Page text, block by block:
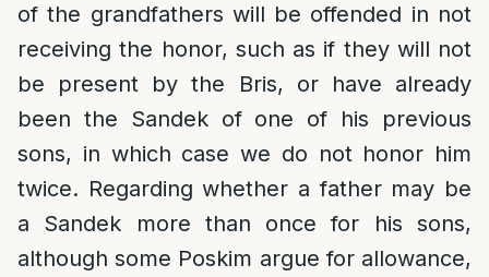
of the grandfathers will be offended in not
receiving the honor, such as if they will not
be present by the Bris, or have already
been the Sandek of one of his previous
sons, in which case we do not honor him
twice. Regarding whether a father may be
a Sandek more than once for his sons,
although some Poskim argue for allowance,